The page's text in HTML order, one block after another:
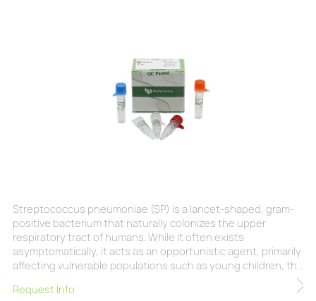
Streptococcus pneumoniae (SP) is a lancet-shaped, gram-
positive bacterium that naturally colonizes the upper
respiratory tract of humans. While it often exists
asymptomatically, it acts as an opportunistic agent, primarily
affecting vulnerable populations such as young children, the
elderly, and immunocompromised individuals. Biologically, SP
possesses nearly 100 distinct serotypes, with over 30
Request Info